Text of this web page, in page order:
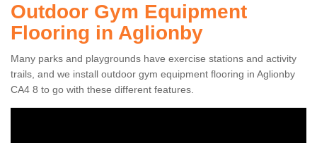
Outdoor Gym Equipment
Flooring in Aglionby
Many parks and playgrounds have exercise stations and activity
trails, and we install outdoor gym equipment flooring in Aglionby
CA4 8 to go with these different features.